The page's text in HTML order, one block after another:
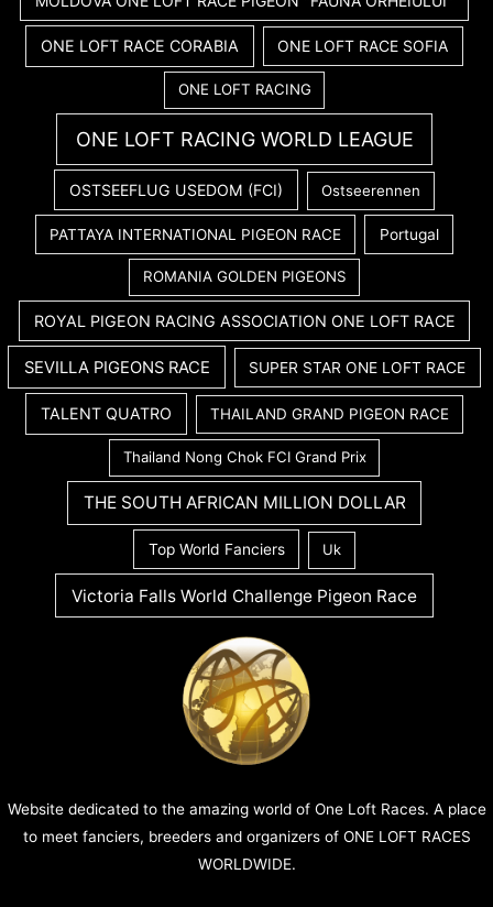
ONE LOFT RACE CORABIA ONE LOFT RACE SOFIA
ONE LOFT RACING
ONE LOFT RACING WORLD LEAGUE
OSTSEEFLUG USEDOM (FCI) Ostseerennen
PATTAYA INTERNATIONAL PIGEON RACE Portugal
ROMANIA GOLDEN PIGEONS
ROYAL PIGEON RACING ASSOCIATION ONE LOFT RACE
SEVILLA PIGEONS RACE SUPER STAR ONE LOFT RACE
TALENT QUATRO THAILAND GRAND PIGEON RACE
Thailand Nong Chok FCI Grand Prix
THE SOUTH AFRICAN MILLION DOLLAR
Top World Fanciers Uk
Victoria Falls World Challenge Pigeon Race
Website dedicated to the amazing world of One Loft Races. A place
to meet fanciers, breeders and organizers of ONE LOFT RACES
WORLDWIDE.